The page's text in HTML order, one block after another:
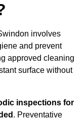
involves
and prevent
approved cleaning
surface without
inspections for
. Preventative